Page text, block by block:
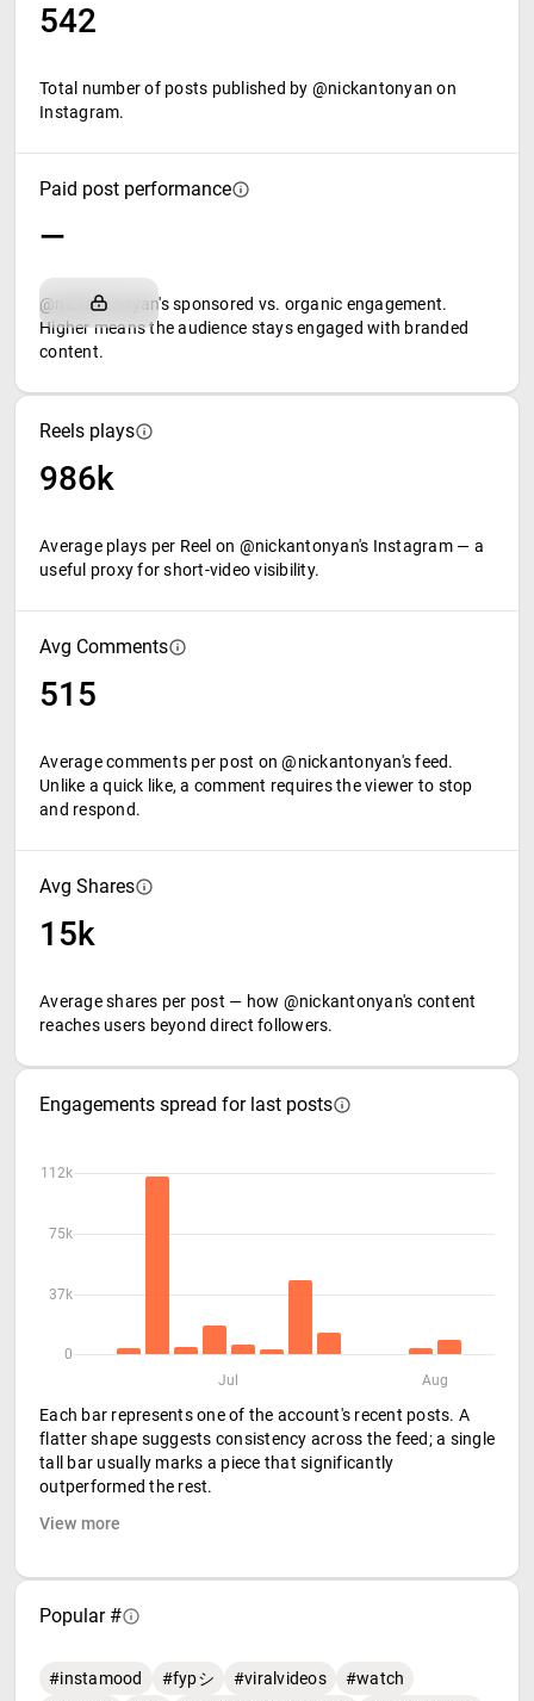
542
Total number of posts published by @nickantonyan on
Instagram.
Paid post performance
—
@nickantonyan's sponsored vs. organic engagement.
Higher means the audience stays engaged with branded
content.
Reels plays
986k
Average plays per Reel on @nickantonyan's Instagram — a
useful proxy for short-video visibility.
Avg Comments
515
Average comments per post on @nickantonyan's feed.
Unlike a quick like, a comment requires the viewer to stop
and respond.
Avg Shares
15k
Average shares per post — how @nickantonyan's content
reaches users beyond direct followers.
Engagements spread for last posts
112k
75k
37k
0
Jul
Aug
Each bar represents one of the account's recent posts. A
flatter shape suggests consistency across the feed; a single
tall bar usually marks a piece that significantly
outperformed the rest.
View more
Popular #
#instamood #fypシ #viralvideos
#watch